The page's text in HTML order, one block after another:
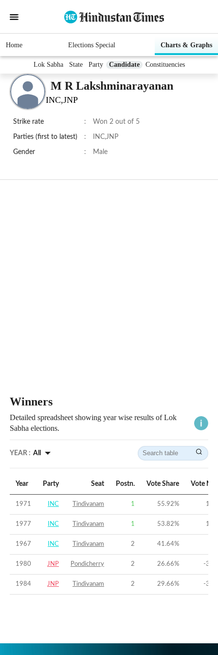
Home Elections Special Charts & Graphs
Lok Sabha State Party Candidate Constituencies
M R Lakshminarayanan
INC,JNP
Strike rate : Won 2 out of 5
Parties (first to latest) : INC,JNP
Gender : Male
Winners
Detailed spreadsheet showing year wise results of Lok
Sabha elections.
YEAR : All
Year Party Seat Postn. Vote Share Vote
1971 INC Tindivanam 1 55.92%
1977 INC Tindivanam 1 53.82%
1967 INC Tindivanam 2 41.64%
1980 JNP Pondicherry 2 26.66% -
1984 JNP Tindivanam 2 29.66% -